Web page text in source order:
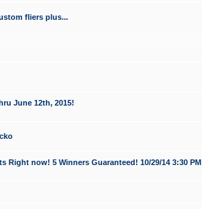
fliers plus...
June 12th, 2015!
now! 5 Winners Guaranteed! 10/29/14 3:30 PM